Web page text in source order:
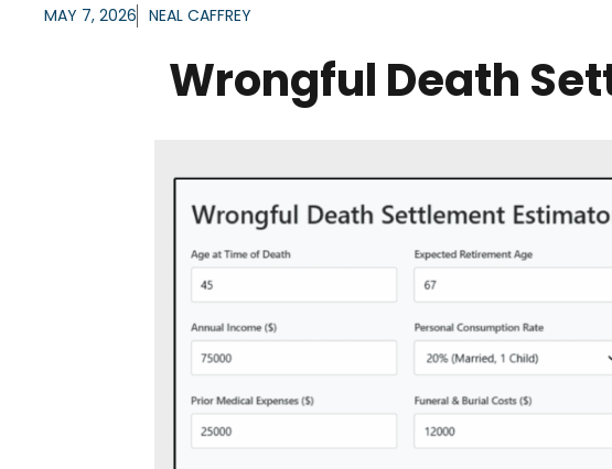
MAY 7, 2026 NEAL CAFFREY
Wrongful Death